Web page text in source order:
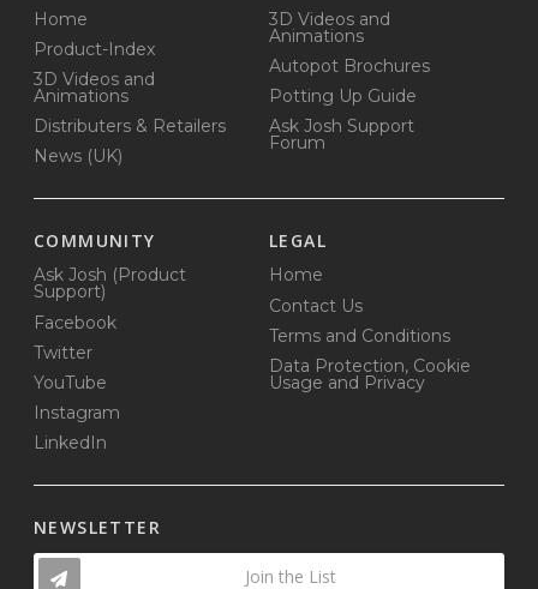
Home
Product-Index
3D Videos and
Animations
Distributers & Retailers
News (UK)
3D Videos and
Animations
Autopot Brochures
Potting Up Guide
Ask Josh Support
Forum
COMMUNITY
Ask Josh (Product
Support)
Facebook
Twitter
YouTube
Instagram
LinkedIn
LEGAL
Home
Contact Us
Terms and Conditions
Data Protection, Cookie
Usage and Privacy
NEWSLETTER
Join the List